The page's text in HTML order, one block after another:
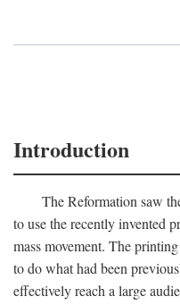
Introduction
The Reformation saw
to use the recently invented
mass movement. The
to do what had been
effectively reach a large